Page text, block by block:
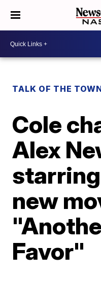
TALK OF THE
Cole
Alex
new
Favor"